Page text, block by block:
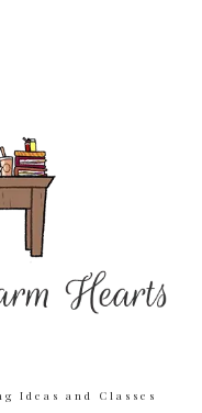
Ideas and Classes